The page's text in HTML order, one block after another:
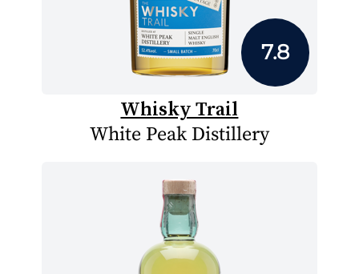
7.8
Whisky Trail
White Peak Distillery